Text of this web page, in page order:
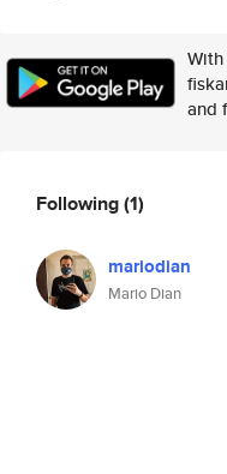
and
Following(1)
mariodian
Mario Dian